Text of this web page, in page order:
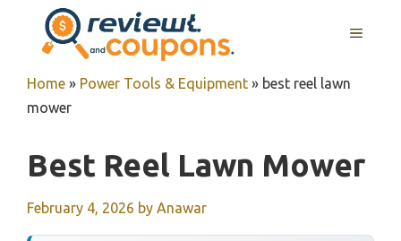
content
MENU
Home » Power Tools & Equipment » best reel lawn
mower
Best Reel Lawn Mower
February 4, 2026 by Anawar